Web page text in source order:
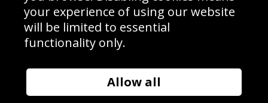
Manage Subscription|Unsubscribe
© Sport Photo Gallery Ltd 2026
Unit 6, Precision 4 Business Park, Styles Close, Sittingbourne,
Website design & development bySyrox Emedia
your experience of using our website
will be limited to essential
functionality only.
Allow all